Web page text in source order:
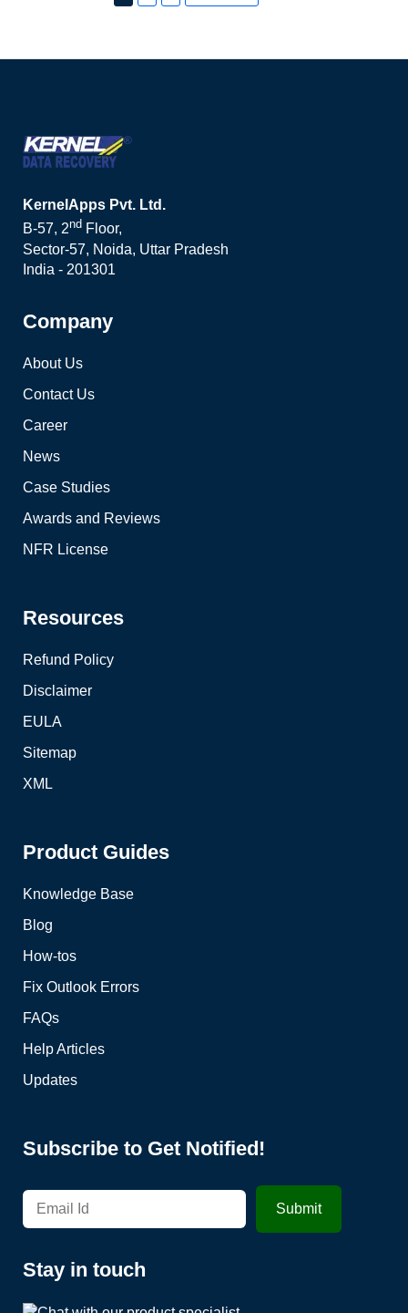
KernelApps Pvt. Ltd.
B-57, 2nd Floor,
Sector-57, Noida, Uttar Pradesh
India - 201301
Company
About Us
Contact Us
Career
News
Case Studies
Awards and Reviews
NFR License
Resources
Refund Policy
Disclaimer
EULA
Sitemap
XML
Product Guides
Knowledge Base
Blog
How-tos
Fix Outlook Errors
FAQs
Help Articles
Updates
Subscribe to Get Notified!
Stay in touch